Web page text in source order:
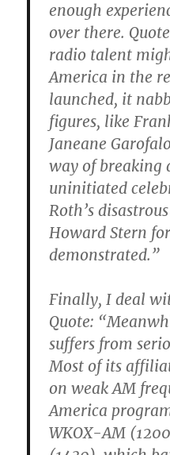
enough
over there.
radio talent
America in the
launched, it
figures, like
Janeane
way of breaking
uninitiated
Roth’s
Howard Stern
demonstrated.”
Finally, I deal
Quote:
suffers from
Most of its
on weak AM
America
WKOX-AM